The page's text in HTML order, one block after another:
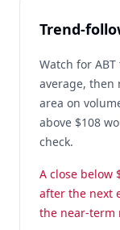
Trend-
Watch for
average, then
area on
above $108
check.
A close below
after the next
the near-term